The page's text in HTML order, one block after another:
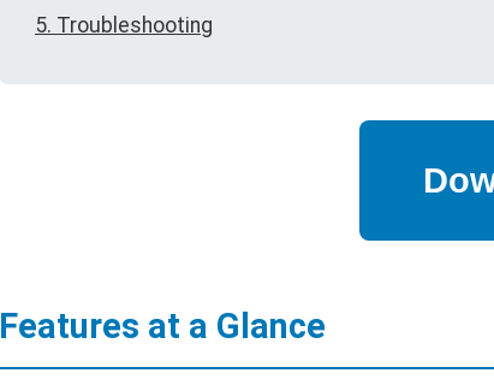
5. Troubleshooting
Features at a Glance